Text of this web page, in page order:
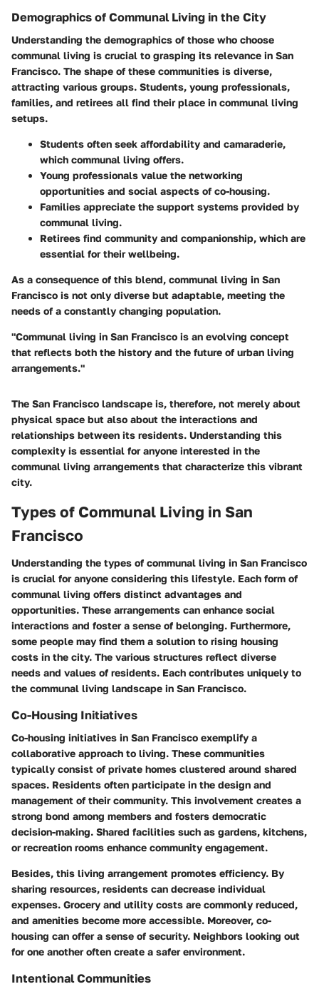
Demographics of Communal Living in the City
Understanding the demographics of those who choose
communal living is crucial to grasping its relevance in San
Francisco. The shape of these communities is diverse,
attracting various groups. Students, young professionals,
families, and retirees all find their place in communal living
setups.
Students often seek affordability and camaraderie,
which communal living offers.
Young professionals value the networking
opportunities and social aspects of co-housing.
Families appreciate the support systems provided by
communal living.
Retirees find community and companionship, which are
essential for their wellbeing.
As a consequence of this blend, communal living in San
Francisco is not only diverse but adaptable, meeting the
needs of a constantly changing population.
"Communal living in San Francisco is an evolving concept
that reflects both the history and the future of urban living
arrangements."
The San Francisco landscape is, therefore, not merely about
physical space but also about the interactions and
relationships between its residents. Understanding this
complexity is essential for anyone interested in the
communal living arrangements that characterize this vibrant
city.
Types of Communal Living in San
Francisco
Understanding the types of communal living in San Francisco
is crucial for anyone considering this lifestyle. Each form of
communal living offers distinct advantages and
opportunities. These arrangements can enhance social
interactions and foster a sense of belonging. Furthermore,
some people may find them a solution to rising housing
costs in the city. The various structures reflect diverse
needs and values of residents. Each contributes uniquely to
the communal living landscape in San Francisco.
Co-Housing Initiatives
Co-housing initiatives in San Francisco exemplify a
collaborative approach to living. These communities
typically consist of private homes clustered around shared
spaces. Residents often participate in the design and
management of their community. This involvement creates a
strong bond among members and fosters democratic
decision-making. Shared facilities such as gardens, kitchens,
or recreation rooms enhance community engagement.
Besides, this living arrangement promotes efficiency. By
sharing resources, residents can decrease individual
expenses. Grocery and utility costs are commonly reduced,
and amenities become more accessible. Moreover, co-
housing can offer a sense of security. Neighbors looking out
for one another often create a safer environment.
Intentional Communities